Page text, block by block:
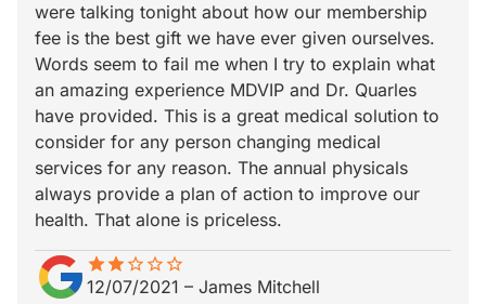
were talking tonight about how our membership
fee is the best gift we have ever given ourselves.
Words seem to fail me when I try to explain what
an amazing experience MDVIP and Dr. Quarles
have provided. This is a great medical solution to
consider for any person changing medical
services for any reason. The annual physicals
always provide a plan of action to improve our
health. That alone is priceless.
starstar
star_borderstar_borderstar_border star_border star_border
12/07/2021 – James Mitchell